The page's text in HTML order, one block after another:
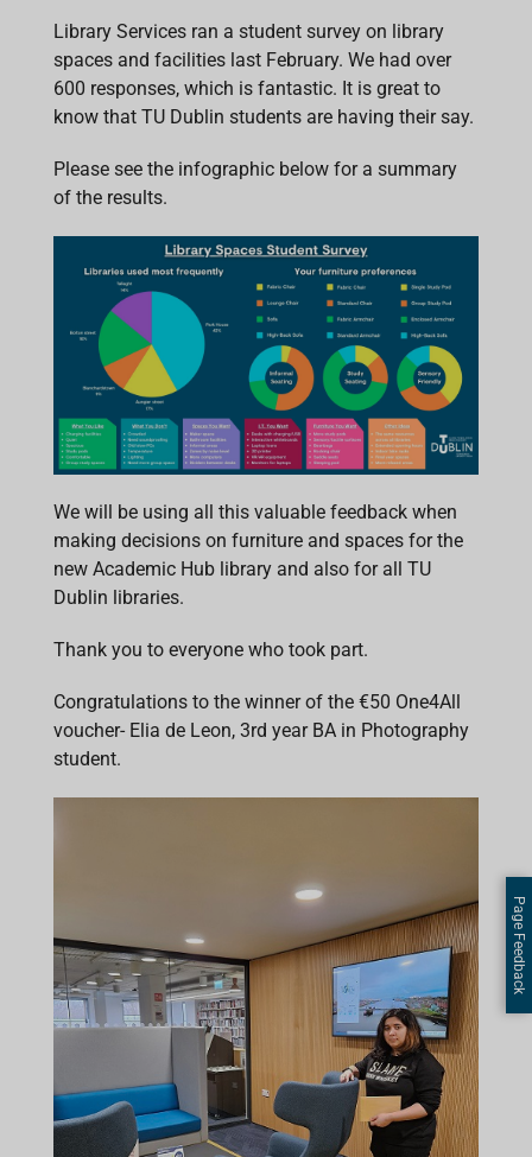
Library Services ran a student survey on library
spaces and facilities last February. We had over
600 responses, which is fantastic. It is great to
know that TU Dublin students are having their say.
Please see the infographic below for a summary
of the results.
We will be using all this valuable feedback when
making decisions on furniture and spaces for the
new Academic Hub library and also for all TU
Dublin libraries.
Thank you to everyone who took part.
Congratulations to the winner of the €50 One4All
voucher- Elia de Leon, 3rd year BA in Photography
student.
Page Feedback